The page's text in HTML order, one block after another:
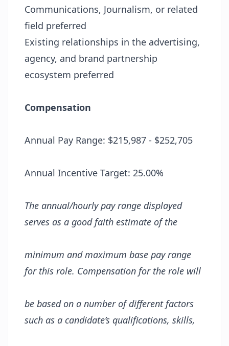
Communications, Journalism, or related
field preferred
Existing relationships in the advertising,
agency, and brand partnership
ecosystem preferred
Compensation
Annual Pay Range: $215,987 - $252,705
Annual Incentive Target: 25.00%
The annual/hourly pay range displayed
serves as a good faith estimate ofthe
minimum andmaximum base payrange
for this role. Compensation for the role will
be based on a number of differentfactors
such as a candidate’s qualifications, skills,